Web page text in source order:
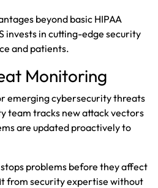
beyond basic HIPAA
invests in cutting-edge security
and patients.
Monitoring
emerging cybersecurity threats
team tracks new attack vectors
are updated proactively to
problems before they affect
from security expertise without